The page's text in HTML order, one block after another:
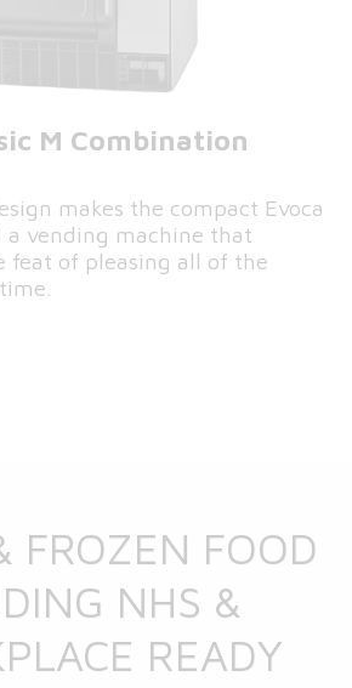
M Combination
makes the compact Evoca
a vending machine that
feat of pleasing all of the
FROZEN FOOD
NHS &
READY